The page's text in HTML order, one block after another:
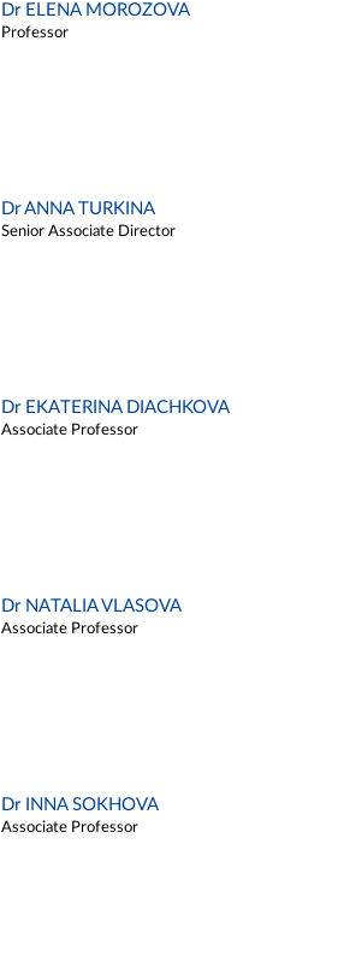
Dr ELENA MOROZOVA
Professor
Dr ANNA TURKINA
Senior Associate Director
Dr EKATERINA DIACHKOVA
Associate Professor
Dr NATALIA VLASOVA
Associate Professor
Dr INNA SOKHOVA
Associate Professor